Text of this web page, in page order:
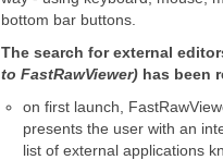
bottom bar buttons.
The search for external
to FastRawViewer) has been
on first launch,
presents the user with an
list of external applications